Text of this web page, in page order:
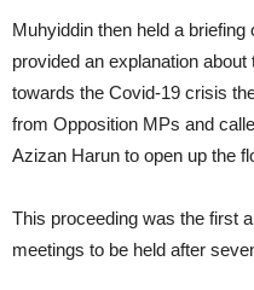
Muhyiddin then held a
provided an explanation
towards the Covid-19 crisis
from Opposition MPs and
Azizan Harun to open up the
This proceeding was the first
meetings to be held after